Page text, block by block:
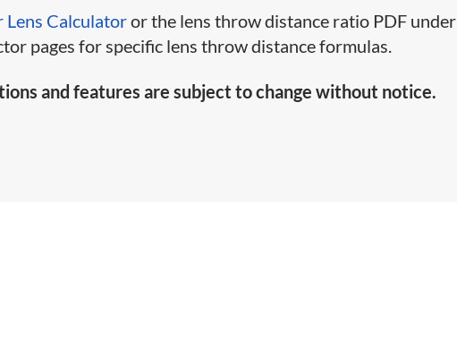
Calculatoror the lens throw distance ratio PDF under
pages for specific lens throw distance formulas.
and features are subject to change without notice.